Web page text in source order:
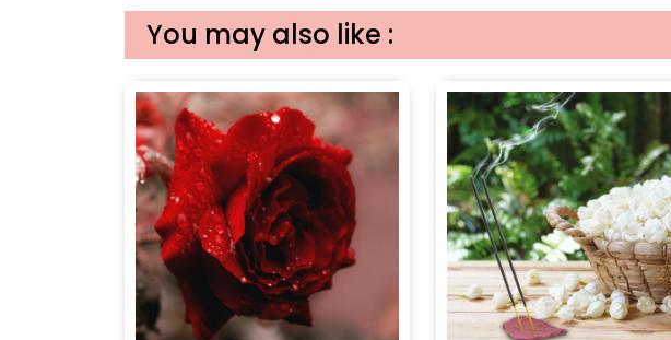
You may also like :